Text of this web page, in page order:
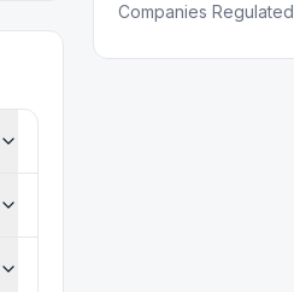
Companies Regulated